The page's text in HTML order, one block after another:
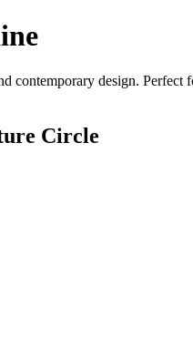
design.
Circle